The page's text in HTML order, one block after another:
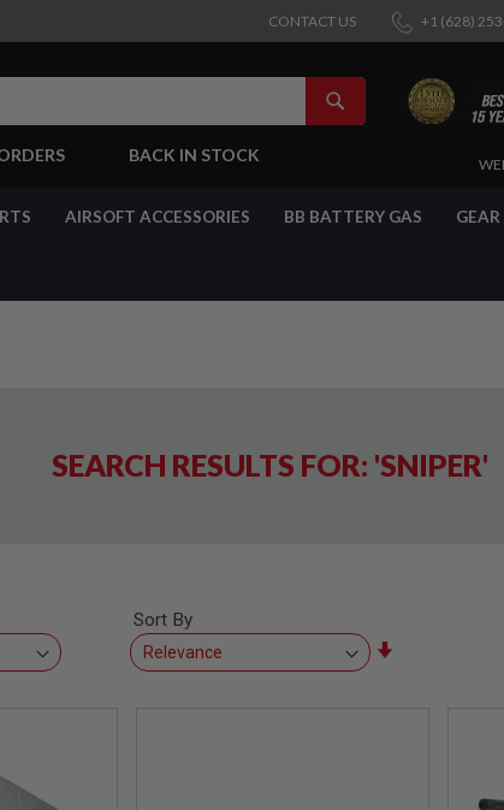
CONTACT US +1 (628)
SEARCH
BACK IN STOCK
SKIP
AIRSOFT ACCESSORIES BB BATTERY GAS
SEARCH RESULTS FOR: 'SNIPER'
Sort By